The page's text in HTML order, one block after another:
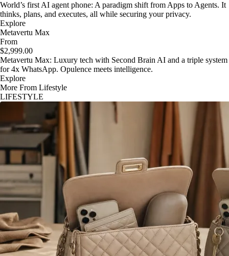
World’s first AI agent phone: A paradigm shift from Apps to Agents. It
thinks, plans, and executes, all while securing your privacy.
Explore
Metavertu Max
From
$2,999.00
Metavertu Max: Luxury tech with Second Brain AI and a triple system
for 4x WhatsApp. Opulence meets intelligence.
Explore
More From Lifestyle
LIFESTYLE